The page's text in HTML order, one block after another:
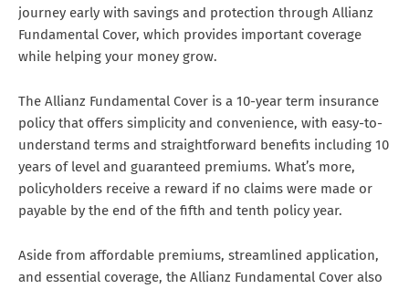
journey early with savings and protection through Allianz
Fundamental Cover, which provides important coverage
while helping your money grow.
The Allianz Fundamental Cover is a 10-year term insurance
policy that offers simplicity and convenience, with easy-to-
understand terms and straightforward benefits including 10
years of level and guaranteed premiums. What’s more,
policyholders receive a reward if no claims were made or
payable by the end of the fifth and tenth policy year.
Aside from affordable premiums, streamlined application,
and essential coverage, the Allianz Fundamental Cover also